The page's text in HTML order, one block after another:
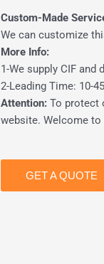
Custom-Made
We can customize
More Info:
1-We supply CIF
2-Leading Time: 10-
Attention:To protect
website. Welcome
GET A QUOTE